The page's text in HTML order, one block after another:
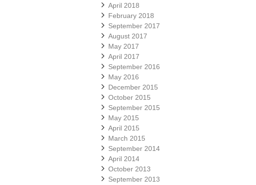
April 2018
February 2018
September 2017
August 2017
May 2017
April 2017
September 2016
May 2016
December 2015
October 2015
September 2015
May 2015
April 2015
March 2015
September 2014
April 2014
October 2013
September 2013